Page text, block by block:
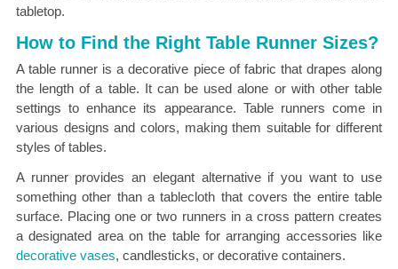
tabletop.
How to Find the Right Table Runner Sizes?
A table runner is a decorative piece of fabric that drapes along
the length of a table. It can be used alone or with other table
settings to enhance its appearance. Table runners come in
various designs and colors, making them suitable for different
styles of tables.
A runner provides an elegant alternative if you want to use
something other than a tablecloth that covers the entire table
surface. Placing one or two runners in a cross pattern creates
a designated area on the table for arranging accessories like
decorative vases, candlesticks, or decorative containers.